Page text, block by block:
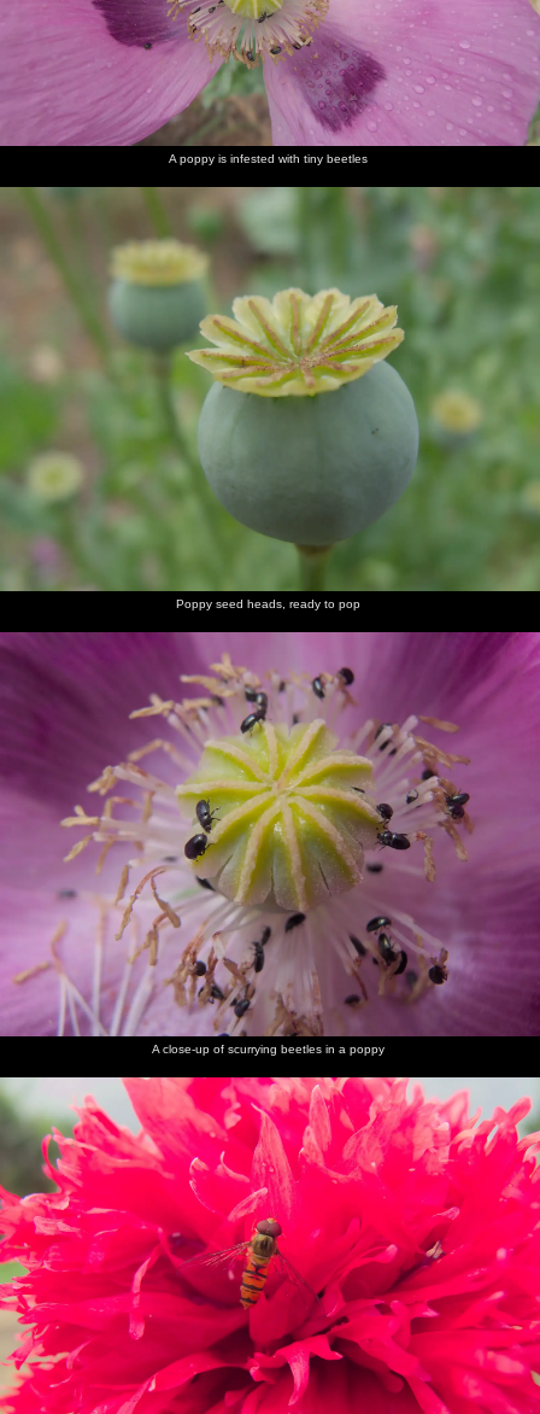
A poppy is infested with tiny beetles
Poppy seed heads, ready to pop
A close-up of scurrying beetles in a poppy